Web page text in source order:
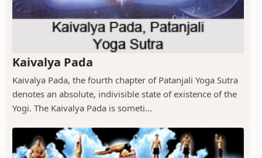
Kaivalya Pada
Kaivalya Pada, the fourth chapter of Patanjali Yoga Sutra
denotes an absolute, indivisible state of existence of the
Yogi. The Kaivalya Pada is someti...